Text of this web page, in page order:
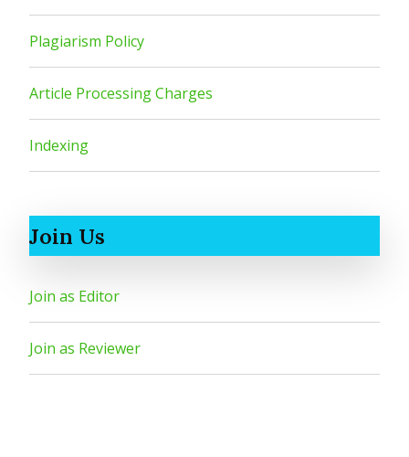
Plagiarism Policy
Article Processing Charges
Indexing
Join Us
Join as Editor
Join as Reviewer